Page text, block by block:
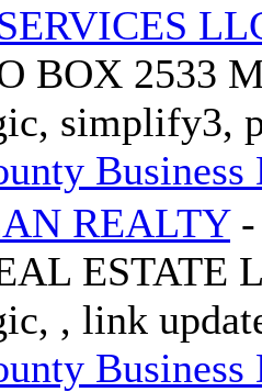
BOX 2533
simplify3,
Business
REALTY-
ESTATE
, link
Business